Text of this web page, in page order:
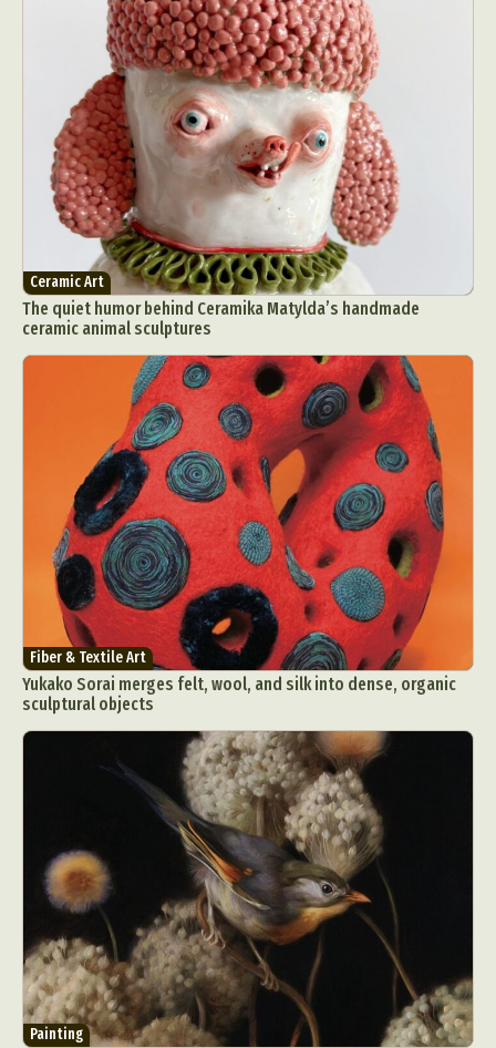
Ceramic Art
The quiet humor behind Ceramika Matylda’s handmade
ceramic animal sculptures
Fiber & Textile Art
Yukako Sorai merges felt, wool, and silk into dense, organic
sculptural objects
Painting